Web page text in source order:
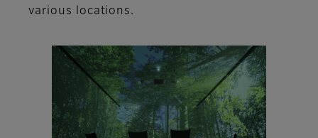
various locations.